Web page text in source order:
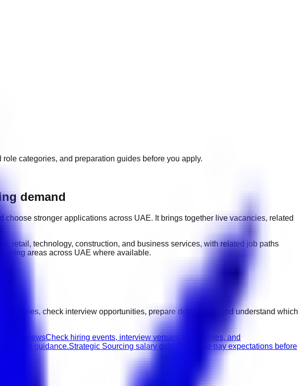
categories, and preparation guides before you apply.
demand
choose stronger applications across UAE. It brings together live vacancies, related
retail, technology, construction, and business services, with related job paths
hiring areas across UAE where available.
categories, check interview opportunities, prepare documents, and understand which
interviewsCheck hiring events, interview venues, dates, roles, and
path guidance.Strategic Sourcing salary guide
Compare pay expectations before